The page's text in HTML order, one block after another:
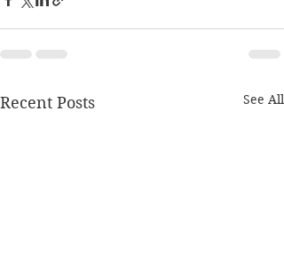
Recent Posts See All